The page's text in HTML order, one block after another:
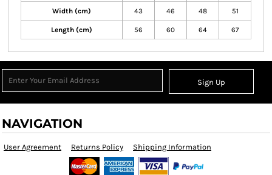
Width (cm) 43 46 48 51
Length (cm) 56 60 64 67
Sign Up
NAVIGATION
User Agreement Returns Policy Shipping Information